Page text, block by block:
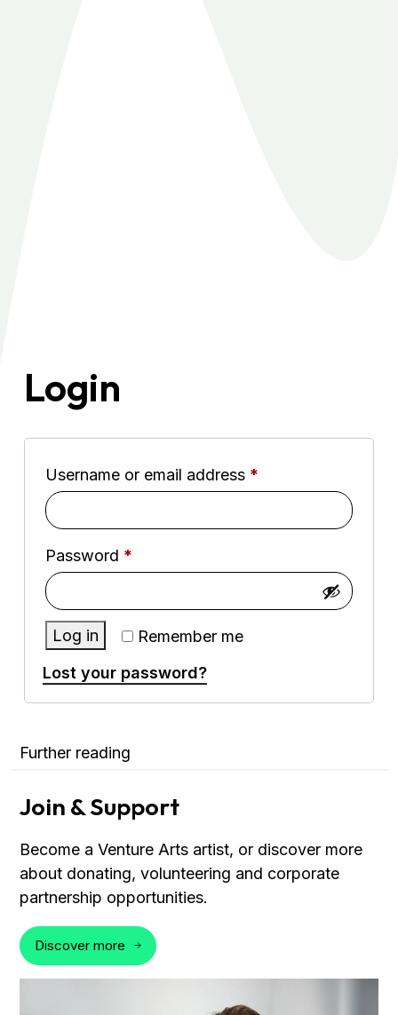
Login
Username or email address *
Password *
Remember me
Log in
Lost your password?
Further reading
Join & Support
Become a Venture Arts artist, or discover more
about donating, volunteering and corporate
partnership opportunities.
Discover more